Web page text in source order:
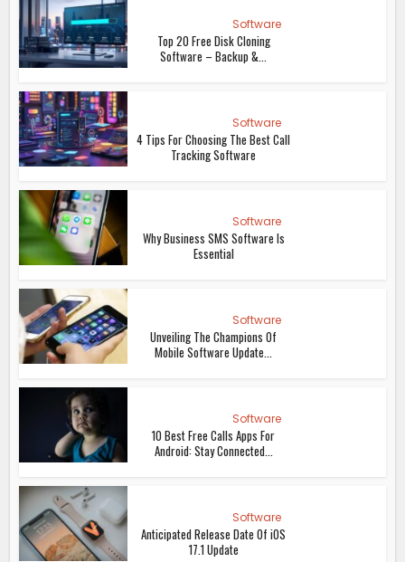
Software
Top 20 Free Disk Cloning
Software – Backup &...
Software
4 Tips For Choosing The Best Call
Tracking Software
Software
Why Business SMS Software Is
Essential
Software
Unveiling The Champions Of
Mobile Software Update...
Software
10 Best Free Calls Apps For
Android: Stay Connected...
Software
Anticipated Release Date Of iOS
17.1 Update